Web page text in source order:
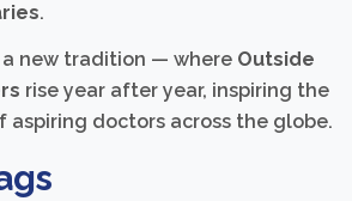
.
a new tradition — where Outside
rise year after year, inspiring the
aspiring doctors across the globe.